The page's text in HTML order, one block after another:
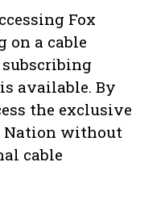
Fox
a cable
available. By
the exclusive
Nation without
cable